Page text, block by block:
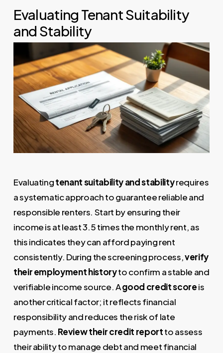
Evaluating Tenant Suitability
and Stability
Evaluatingtenant suitability and stabilityrequires
a systematic approach to guarantee reliable and
responsible renters. Start by ensuring their
income is at least 3.5 times the monthly rent, as
this indicates they can afford paying rent
consistently. During the screening process,verify
their employment historyto confirm a stable and
verifiable income source. Agood credit scoreis
another critical factor; it reflects financial
responsibility and reduces the risk of late
payments. Review their credit reportto assess
their ability to manage debt and meet financial